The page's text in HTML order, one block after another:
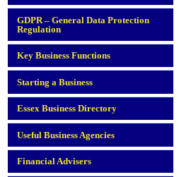
GDPR – General Data Protection
Regulation
Key Business Functions
Starting a Business
Essex Business Directory
Useful Business Agencies
Financial Advisers